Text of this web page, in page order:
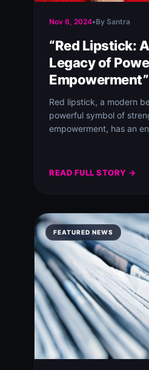
Nov 6, 2024•By Santra
“Red Lipstick:
Legacy of
Empowerment”
Red lipstick, a modern
powerful symbol of
empowerment, has an
READ FULL STORY →
FEATURED NEWS